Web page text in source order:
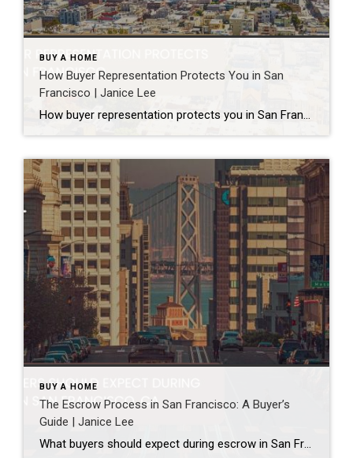
BUY A HOME
How Buyer Representation Protects You in San
Francisco | Janice Lee
How buyer representation protects you in San Francisco Author: Janice Lee | Last Updated: July, 2026 Buying here is a contact sport. Listings move in days, you’re often bidding against four other people, and the contracts run long enough that most buyers sign things they haven’t fully read. A buyer’s agent works for you in that environment, […]
BUY A HOME
The Escrow Process in San Francisco: A Buyer’s
Guide | Janice Lee
What buyers should expect during escrow in San Francisco Author: Janice Lee | Last Updated: July, 2026 Your offer got accepted. Now comes the part nobody prepares you for: 30-odd days of deadlines, inspections, and paperwork where a missed date can cost you the house. Escrow is where the deal either holds together or falls apart, and […]